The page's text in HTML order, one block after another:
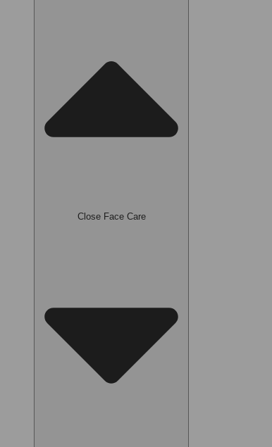
Close Face Care